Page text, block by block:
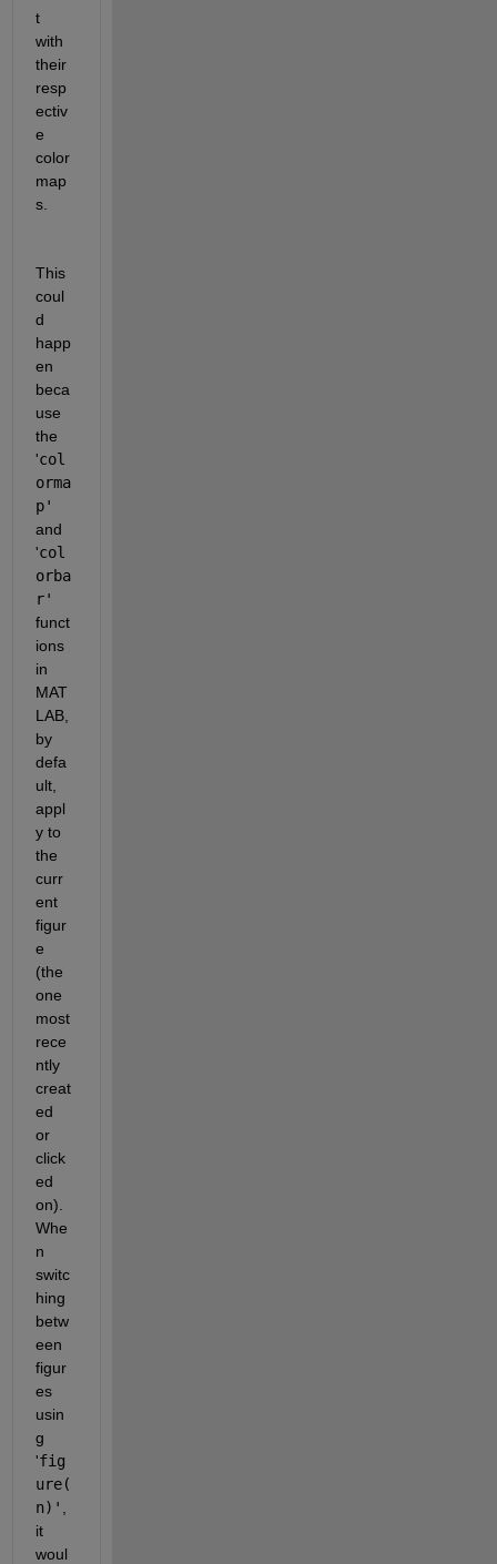
t
with
their
resp
ectiv
e
color
map
s.
This
coul
d
happ
en
beca
use
the
'col
orma
and
'col
orba
r'
funct
ions
in
MAT
LAB,
by
defa
ult,
appl
y to
the
curr
ent
figur
e
(the
one
most
rece
ntly
creat
ed
or
click
ed
on).
Whe
n
switc
hing
betw
een
figur
es
usin
g
'fig
ure(
n)'
it
woul